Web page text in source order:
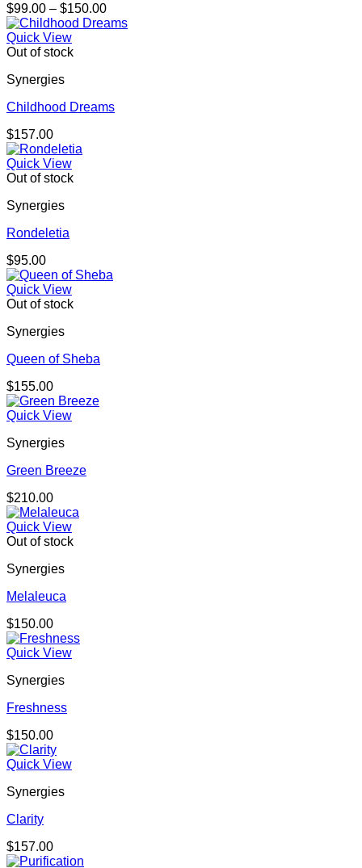
$99.00 – $150.00Price
range:
Quick View
Out of stock
Synergies
Childhood Dreams
$157.00
Quick View
Out of stock
Synergies
Rondeletia
$95.00
Quick View
Out of stock
Synergies
Queen of Sheba
$155.00
Quick View
Synergies
Green Breeze
$210.00
Quick View
Out of stock
Synergies
Melaleuca
$150.00
Quick View
Synergies
Freshness
$150.00
Quick View
Synergies
Clarity
$157.00